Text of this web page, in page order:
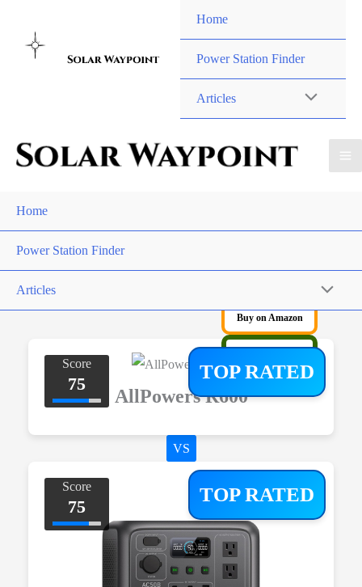
content
Home
Power Station Finder
Articles
Home
Power Station Finder
Articles
TOP RATED
Score
75
Buy on Amazon
AllPowers R600
VS
TOP RATED
Score
75